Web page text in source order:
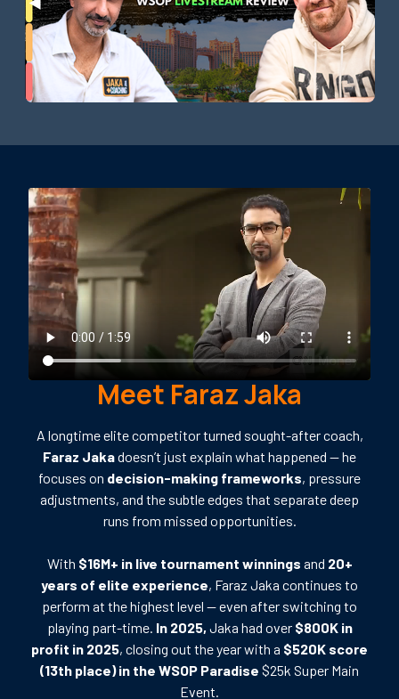
Meet Faraz Jaka
A longtime elite competitor turned sought-after coach,
Faraz Jakadoesn’t just explain what happened — he
focuses on decision-making frameworks, pressure
adjustments, and the subtle edges that separate deep
runs from missed opportunities.
With $16M+ in live tournament winnings and 20+
years of elite experience, Faraz Jaka continues to
perform at the highest level — even after switching to
playing part-time. In 2025, Jaka had over$800K in
profit in 2025, closing out the year with a $520K score
(13th place) in the WSOP Paradise $25k Super Main
Event.